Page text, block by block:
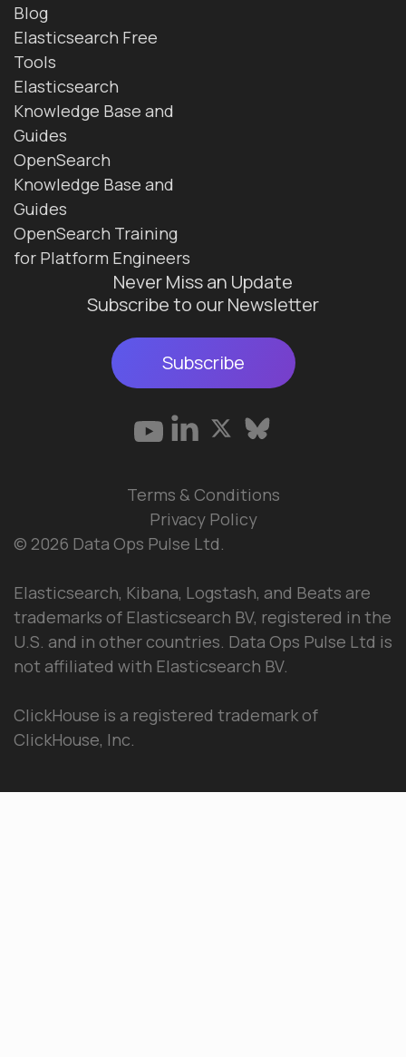
Blog
Elasticsearch Free
Tools
Elasticsearch
Knowledge Base and
Guides
OpenSearch
Knowledge Base and
Guides
OpenSearch Training
for Platform Engineers
Never Miss an Update
Subscribe to our Newsletter
Subscribe
© 2026 Data Ops Pulse Ltd.
Elasticsearch, Kibana, Logstash, and Beats are
trademarks of Elasticsearch BV, registered in the
U.S. and in other countries. Data Ops Pulse Ltd is
not affiliated with Elasticsearch BV.
ClickHouse is a registered trademark of
ClickHouse, Inc.
Terms & Conditions
Privacy Policy